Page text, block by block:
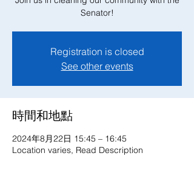
Senator!
Registration is closed
See other events
時間和地點
2024年8月22日 15:45 – 16:45
Location varies, Read Description